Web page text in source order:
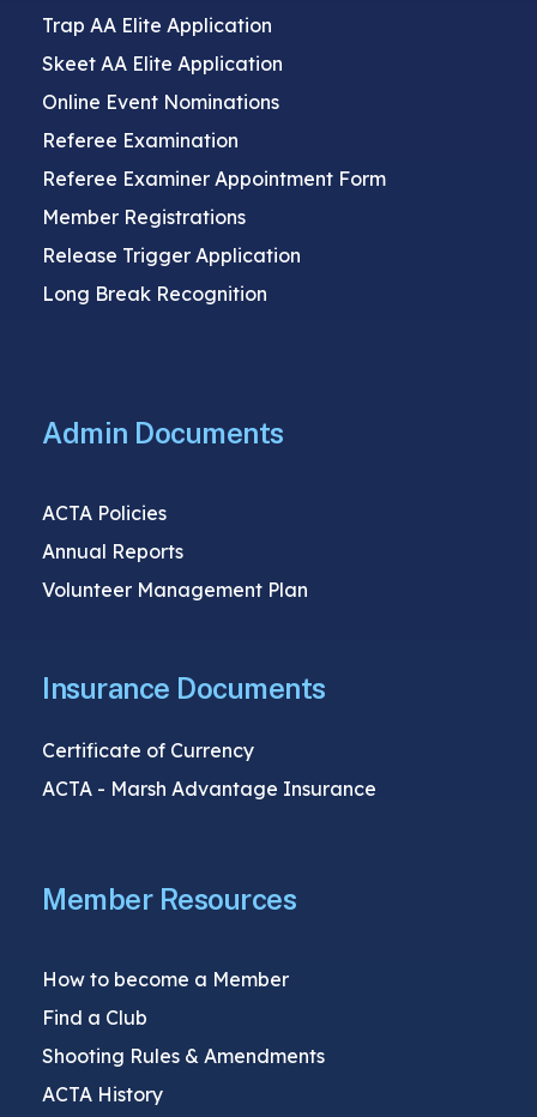
Trap AA Elite Application
Skeet AA Elite Application
Online Event Nominations
Referee Examination
Referee Examiner Appointment Form
Member Registrations
Release Trigger Application
Long Break Recognition
Admin Documents
ACTA Policies
Annual Reports
Volunteer Management Plan
Insurance Documents
Certificate of Currency
ACTA - Marsh Advantage Insurance
Member Resources
How to become a Member
Find a Club
Shooting Rules & Amendments
ACTA History